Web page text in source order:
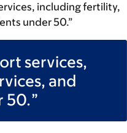
including fertility,
under 50.”
services,
and
50.